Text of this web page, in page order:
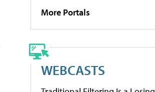
More Portals
WEBCASTS